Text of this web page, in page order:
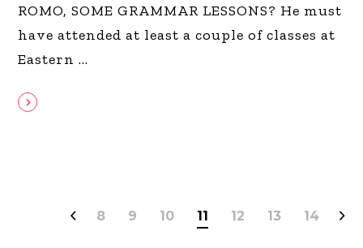
ROMO, SOME GRAMMAR LESSONS? He must
have attended at least a couple of classes at
Eastern
8 9 10 11 12 13 14